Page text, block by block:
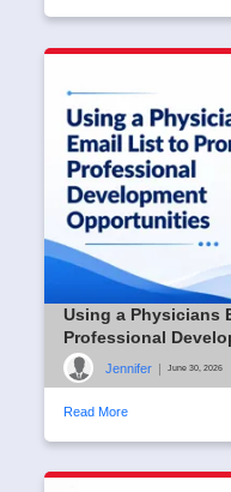
Using a Physicians
Professional
Jennifer | June 30, 2026
Read More